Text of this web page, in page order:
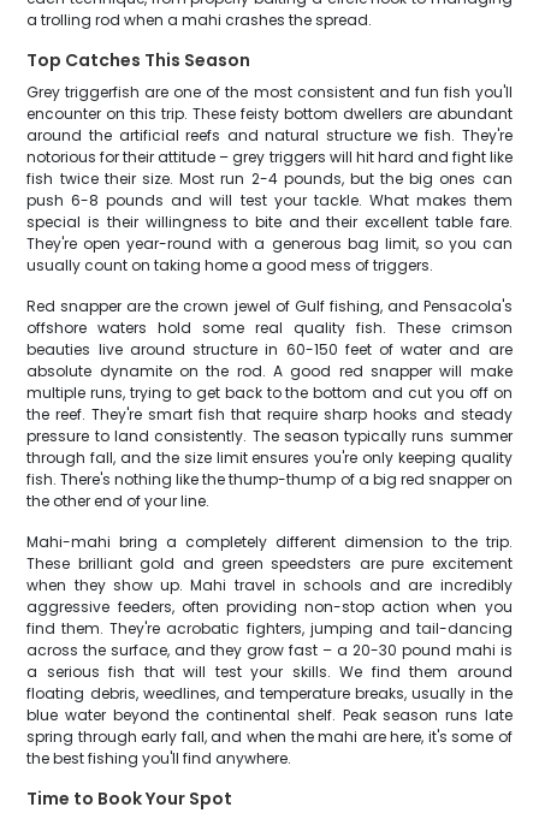
a trolling rod when a mahi crashes the spread.
Top Catches This Season
Grey triggerfish are one of the most consistent and fun fish you'll
encounter on this trip. These feisty bottom dwellers are abundant
around the artificial reefs and natural structure we fish. They're
notorious for their attitude – grey triggers will hit hard and fight like
fish twice their size. Most run 2-4 pounds, but the big ones can
push 6-8 pounds and will test your tackle. What makes them
special is their willingness to bite and their excellent table fare.
They're open year-round with a generous bag limit, so you can
usually count on taking home a good mess of triggers.
Red snapper are the crown jewel of Gulf fishing, and Pensacola's
offshore waters hold some real quality fish. These crimson
beauties live around structure in 60-150 feet of water and are
absolute dynamite on the rod. A good red snapper will make
multiple runs, trying to get back to the bottom and cut you off on
the reef. They're smart fish that require sharp hooks and steady
pressure to land consistently. The season typically runs summer
through fall, and the size limit ensures you're only keeping quality
fish. There's nothing like the thump-thump of a big red snapper on
the other end of your line.
Mahi-mahi bring a completely different dimension to the trip.
These brilliant gold and green speedsters are pure excitement
when they show up. Mahi travel in schools and are incredibly
aggressive feeders, often providing non-stop action when you
find them. They're acrobatic fighters, jumping and tail-dancing
across the surface, and they grow fast – a 20-30 pound mahi is
a serious fish that will test your skills. We find them around
floating debris, weedlines, and temperature breaks, usually in the
blue water beyond the continental shelf. Peak season runs late
spring through early fall, and when the mahi are here, it's some of
the best fishing you'll find anywhere.
Time to Book Your Spot